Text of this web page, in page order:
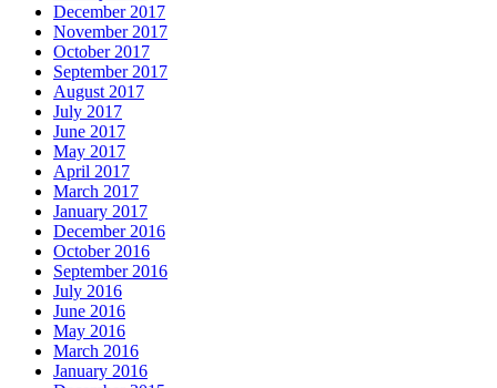
December 2017
November 2017
October 2017
September 2017
August 2017
July 2017
June 2017
May 2017
April 2017
March 2017
January 2017
December 2016
October 2016
September 2016
July 2016
June 2016
May 2016
March 2016
January 2016